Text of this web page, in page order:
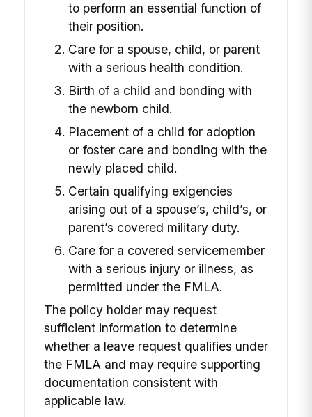
to perform an essential function of
their position.
Care for a spouse, child, or parent
with a serious health condition.
Birth of a child and bonding with
the newborn child.
Placement of a child for adoption
or foster care and bonding with the
newly placed child.
Certain qualifying exigencies
arising out of a spouse’s, child’s, or
parent’s covered military duty.
Care for a covered servicemember
with a serious injury or illness, as
permitted under the FMLA.
The policy holder may request
sufficient information to determine
whether a leave request qualifies under
the FMLA and may require supporting
documentation consistent with
applicable law.